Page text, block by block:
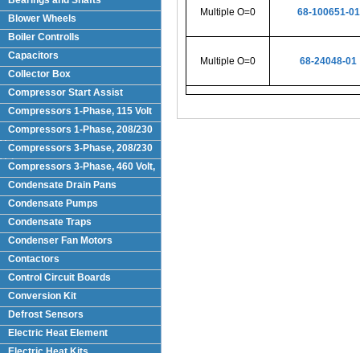
Blower Wheels
Boiler Controlls
Capacitors
Collector Box
Compressor Start Assist
Compressors 1-Phase, 115 Volt
Compressors 1-Phase, 208/230
Volts
Compressors 3-Phase, 208/230
VoltCompressors 3-Phase, 460 Volt,
Condensate Drain Pans
Condensate Pumps
Condensate Traps
Condenser Fan Motors
Contactors
Control Circuit Boards
Conversion Kit
Defrost Sensors
Electric Heat Element
Multiple O=0 68-100651-01
Multiple O=0 68-24048-01